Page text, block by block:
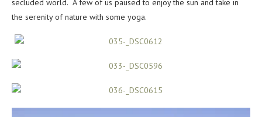
secluded world. A few of us paused to enjoy the sun and take in
the serenity of nature with some yoga.